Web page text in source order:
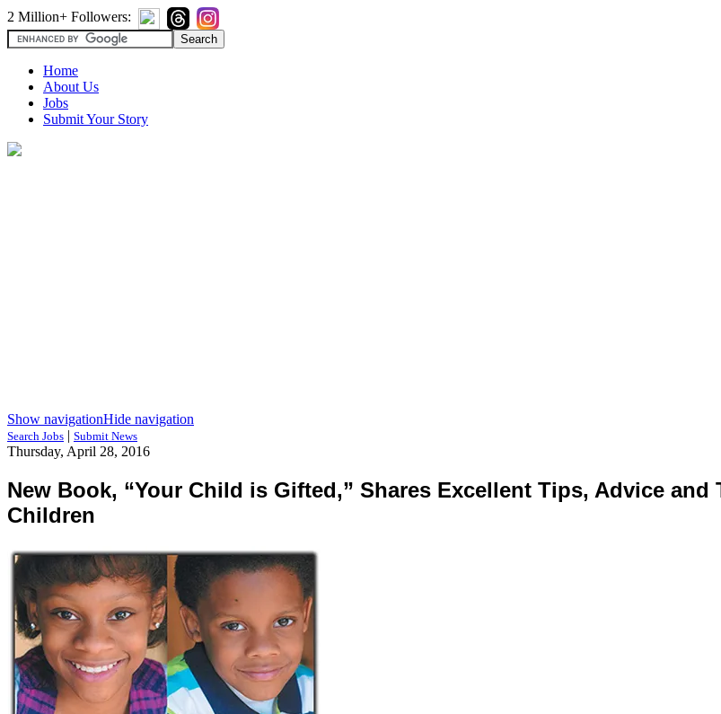
2 Million+ Followers:
Home
About Us
Jobs
Submit Your Story
Show navigationHide navigation
Search Jobs | Submit News
Thursday, April 28, 2016
New Book, “Your Child is Gifted,” Shares Excellent Tips, Advice
Children